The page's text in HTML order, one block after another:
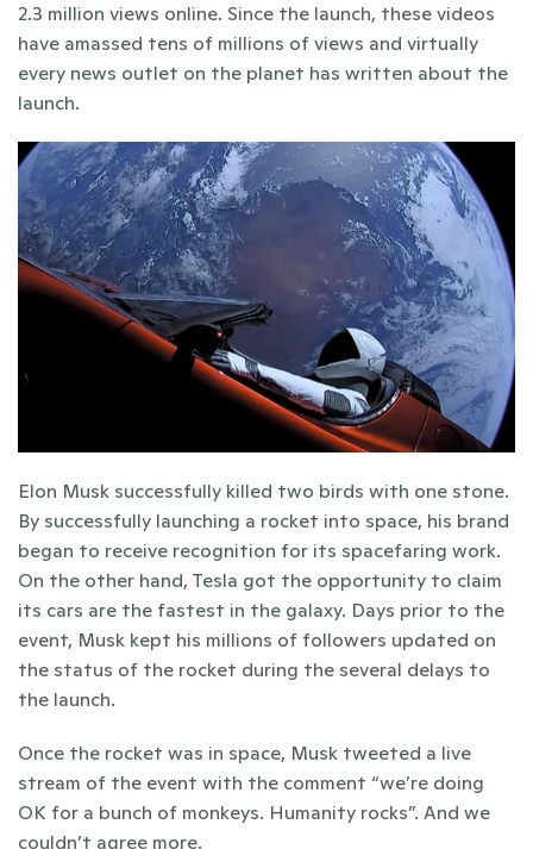
2.3 million views online. Since the launch, these videos
have amassed tens of millions of views and virtually
every news outlet on the planet has written about the
launch.
Elon Musk successfully killed two birds with one stone.
By successfully launching a rocket into space, his brand
began to receive recognition for its spacefaring work.
On the other hand, Tesla got the opportunity to claim
its cars are the fastest in the galaxy. Days prior to the
event, Musk kept his millions of followers updated on
the status of the rocket during the several delays to
the launch.
Once the rocket was in space, Musk tweeted a live
stream of the event with the comment “we’re doing
OK for a bunch of monkeys. Humanity rocks”. And we
couldn’t agree more.